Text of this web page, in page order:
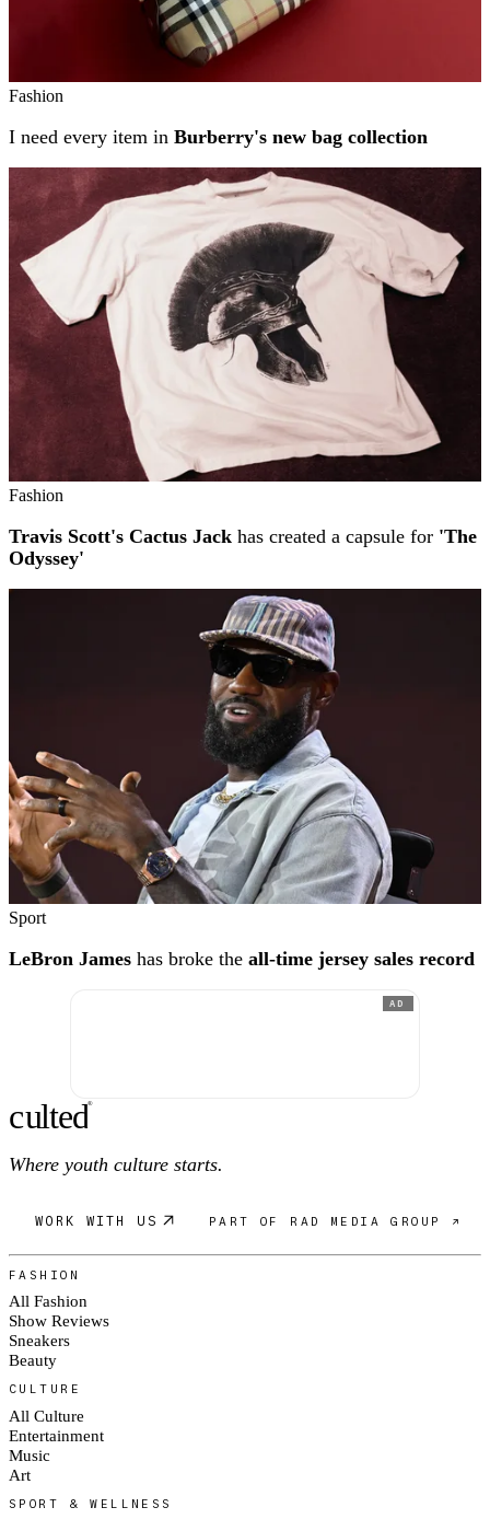
Fashion
I need every item in Burberry's new bag collection
Fashion
Travis Scott's Cactus Jack has created a capsule for 'The
Odyssey'
Sport
LeBron James has broke the all-time jersey sales record
AD
culted®
Where youth culture starts.
WORK WITH US PART OF RAD MEDIA GROUP ↗
FASHION
All Fashion
Show Reviews
Sneakers
Beauty
CULTURE
All Culture
Entertainment
Music
Art
SPORT & WELLNESS